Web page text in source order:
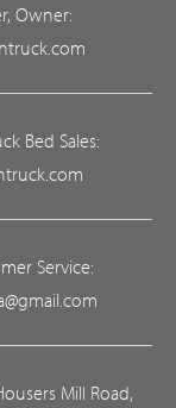
Owner:
Bed Sales:
Service:
Mill Road,